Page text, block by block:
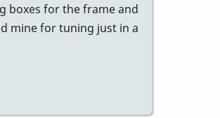
boxes for the frame and
mine for tuning just in a